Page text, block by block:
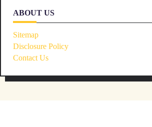
ABOUT US
Sitemap
Disclosure Policy
Contact Us